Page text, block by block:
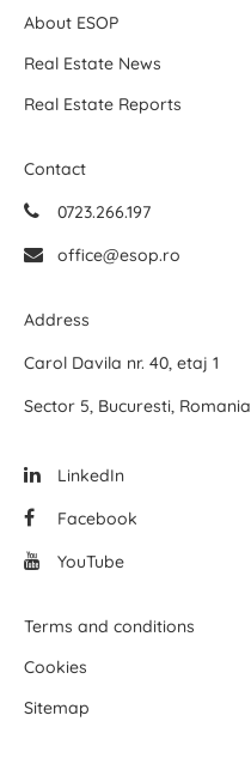
About ESOP
Real Estate News
Real Estate Reports
Contact
0723.266.197
office@esop.ro
Address
Carol Davila nr. 40, etaj 1
Sector 5, Bucuresti, Romania
LinkedIn
Facebook
YouTube
Terms and conditions
Cookies
Sitemap